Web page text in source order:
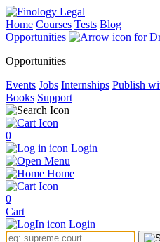
Home Courses Tests Blog
Opportunities
Opportunities
Events Jobs Internships Publish
Books Support
0
Login
Menu
Home
0
Cart
Login